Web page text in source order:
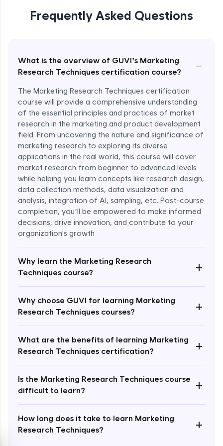
Frequently Asked Questions
What is the overview of GUVI’s Marketing
Research Techniques certification course?
−
The Marketing Research Techniques certification
course will provide a comprehensive understanding
of the essential principles and practices of market
research in the marketing and product development
field. From uncovering the nature and significance of
marketing research to exploring its diverse
applications in the real world, this course will cover
market research from beginner to advanced levels
while helping you learn concepts like research design,
data collection methods, data visualization and
analysis, integration of AI, sampling, etc. Post-course
completion, you’ll be empowered to make informed
decisions, drive innovation, and contribute to your
organization's growth
Why learn the Marketing Research
Techniques course?
+
Why choose GUVI for learning Marketing
Research Techniques courses?
+
What are the benefits of learning Marketing
Research Techniques certification?
+
Is the Marketing Research Techniques course
difficult to learn?
+
How long does it take to learn Marketing
Research Techniques?
+
Expert Module